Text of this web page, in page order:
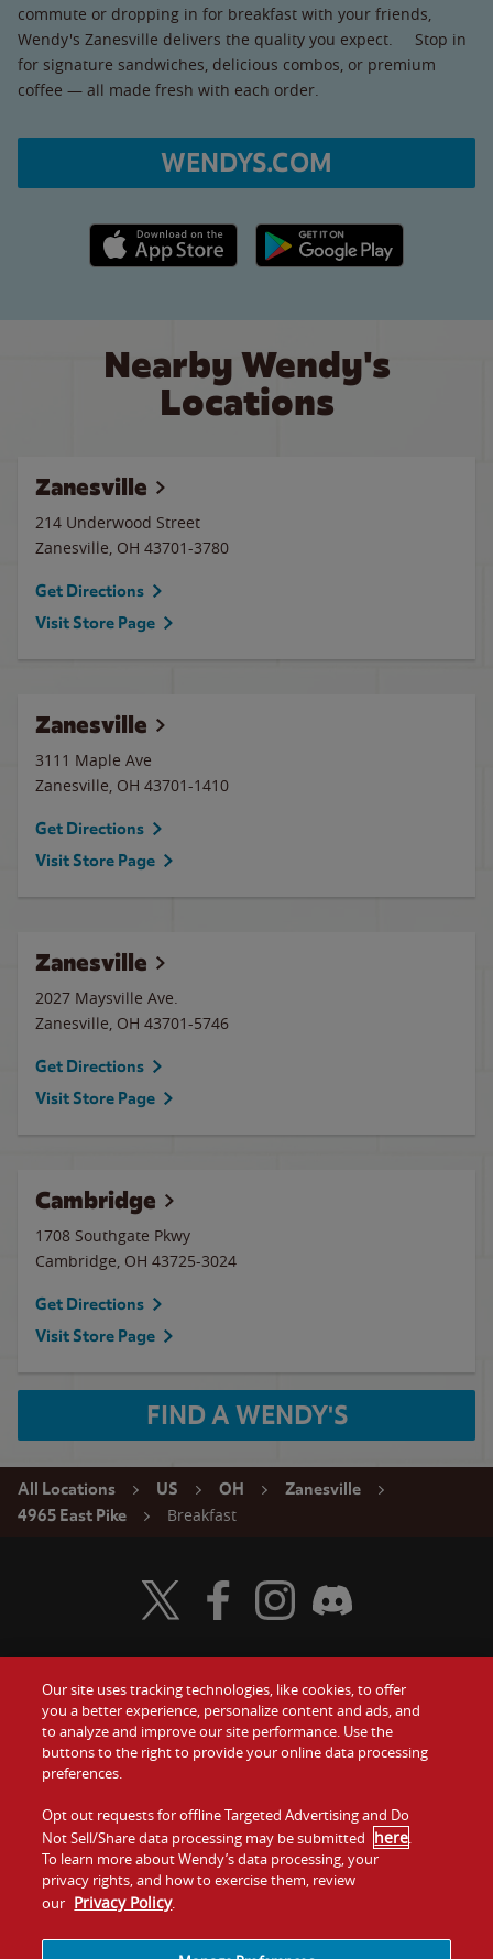
commute or dropping in for breakfast with your friends,
Wendy's Zanesville delivers the quality you expect. Stop in
for signature sandwiches, delicious combos, or premium
coffee — all made fresh with each order.
WENDYS.COM
Apple App Store link Google Play link
Nearby Wendy's
Locations
Zanesville
214 Underwood Street
Zanesville, OH 43701-3780
Get Directions
Visit Store Page
Zanesville
3111 Maple Ave
Zanesville, OH 43701-1410
Get Directions
Visit Store Page
Zanesville
2027 Maysville Ave.
Zanesville, OH 43701-5746
Get Directions
Visit Store Page
Cambridge
1708 Southgate Pkwy
Cambridge, OH 43725-3024
Get Directions
Visit Store Page
FIND A WENDY'S
All Locations US OH
Zanesville
4965 East Pike
Breakfast
Food
Values
Company
Jobs
Gift Cards
Contact Us
Investors
Franchising
Visit Wendy's Twitter
Visit Wendy's Facebook
Visit Wendy's Instagram
Visit Wendy's Discord
Our site uses tracking technologies, like cookies, to offer
you a better experience, personalize content and ads, and
to analyze and improve our site performance. Use the
buttons to the right to provide your online data processing
preferences.
Opt out requests for offline Targeted Advertising and Do
Not Sell/Share data processing may be submitted here.
To learn more about Wendy’s data processing, your
privacy rights, and how to exercise them, review
our Privacy Policy.